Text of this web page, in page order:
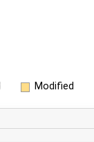
Modified